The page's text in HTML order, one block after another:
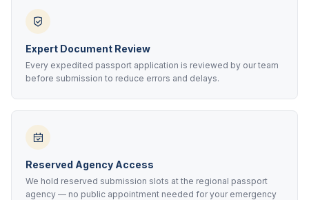
Expert Document Review
Every expedited passport application is reviewed by our team
before submission to reduce errors and delays.
Reserved Agency Access
We hold reserved submission slots at the regional passport
agency — no public appointment needed for your emergency